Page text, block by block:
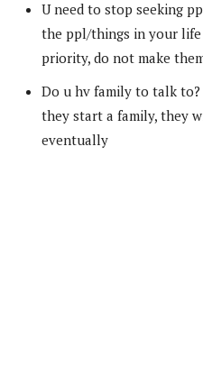
U need to stop seeking
the ppl/things in your
priority, do not make
Do u hv family to talk
they start a family, they
eventually